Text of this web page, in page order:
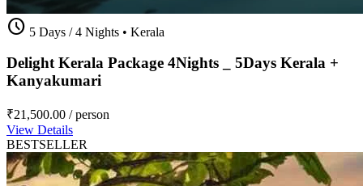
schedule 5 Days / 4 Nights • Kerala
Delight Kerala Package 4Nights _ 5Days Kerala +
Kanyakumari
₹21,500.00 / person
View Details
BESTSELLER